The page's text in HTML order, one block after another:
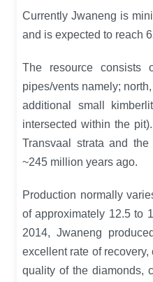
Currently Jwaneng is
and is expected to reach
The resource consists
pipes/vents namely;
additional small
intersected within the
Transvaal strata and
~245 million years ago.
Production normally
of approximately 12.5 to
2014, Jwaneng
excellent rate of
quality of the diamonds,